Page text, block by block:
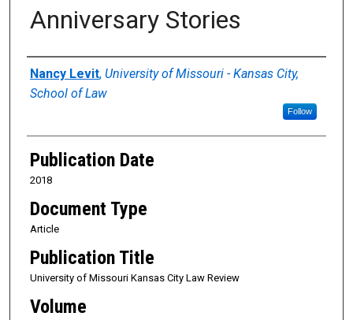
Anniversary Stories
Authors
Nancy Levit, University of Missouri - Kansas City,
School of Law
Follow
Publication Date
2018
Document Type
Article
Publication Title
University of Missouri Kansas City Law Review
Volume